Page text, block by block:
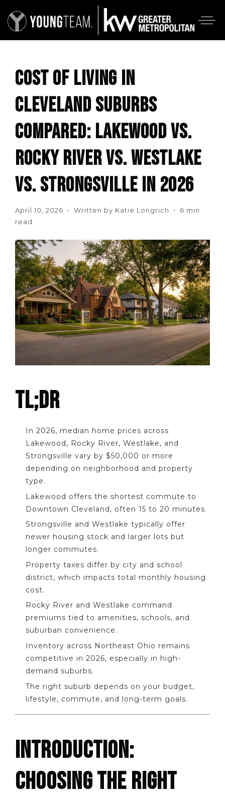
COST OF LIVING IN
CLEVELAND SUBURBS
COMPARED: LAKEWOOD VS.
ROCKY RIVER VS. WESTLAKE
VS. STRONGSVILLE IN 2026
April 10, 2026 • Written by Katie Longrich • 6 min
read
TL;DR
In 2026, median home prices across
Lakewood, Rocky River, Westlake, and
Strongsville vary by $50,000 or more
depending on neighborhood and property
type.
Lakewood offers the shortest commute to
Downtown Cleveland, often 15 to 20 minutes.
Strongsville and Westlake typically offer
newer housing stock and larger lots but
longer commutes.
Property taxes differ by city and school
district, which impacts total monthly housing
cost.
Rocky River and Westlake command
premiums tied to amenities, schools, and
suburban convenience.
Inventory across Northeast Ohio remains
competitive in 2026, especially in high-
demand suburbs.
The right suburb depends on your budget,
lifestyle, commute, and long-term goals.
INTRODUCTION:
CHOOSING THE RIGHT